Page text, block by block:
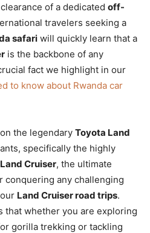
of a dedicated off-
travelers seeking a
safari will quickly learn that a
is the backbone of any
fact we highlight in our
to know about Rwanda car
the legendary Toyota Land
specifically the highly
Cruiser, the ultimate
conquering any challenging
Land Cruiser road trips.
that whether you are exploring
gorilla trekking or tackling